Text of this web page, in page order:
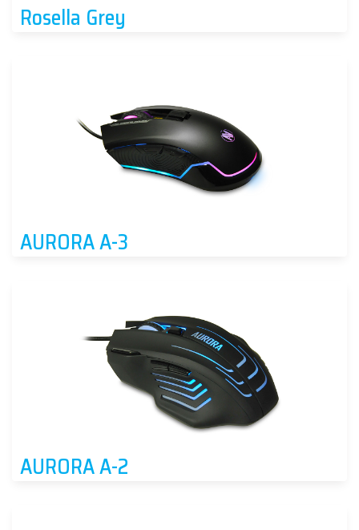
Rosella Grey
AURORA A-3
AURORA A-2